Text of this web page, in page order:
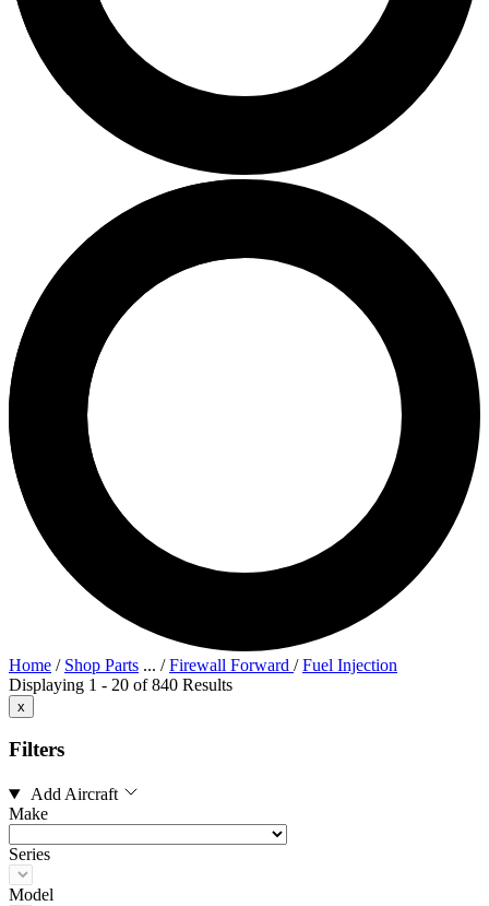
Home / Shop Parts ... /Firewall Forward /Fuel Injection
Displaying 1 - 20 of 840 Results
x
Filters
Add Aircraft
Make
Series
Model